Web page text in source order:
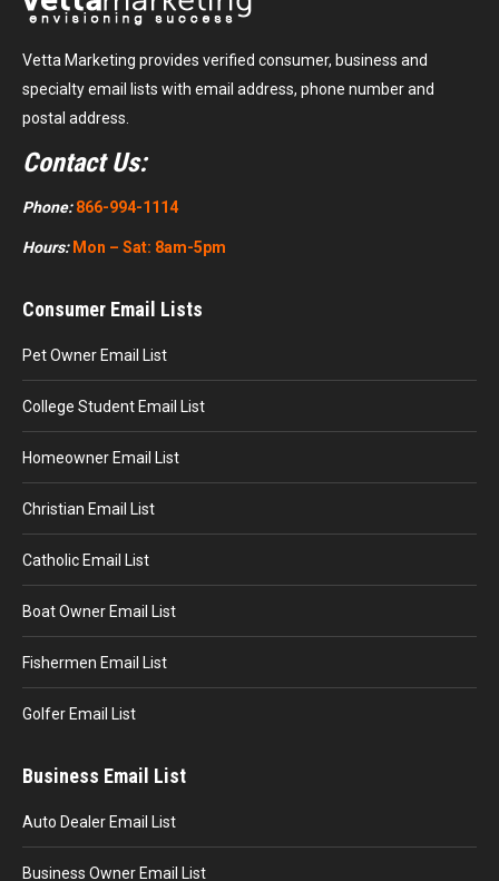
Vetta Marketing provides verified consumer, business and
specialty email lists with email address, phone number and
postal address.
Contact Us:
Phone: 866-994-1114
Hours: Mon – Sat: 8am-5pm
Consumer Email Lists
Pet Owner Email List
College Student Email List
Homeowner Email List
Christian Email List
Catholic Email List
Boat Owner Email List
Fishermen Email List
Golfer Email List
Business Email List
Auto Dealer Email List
Business Owner Email List